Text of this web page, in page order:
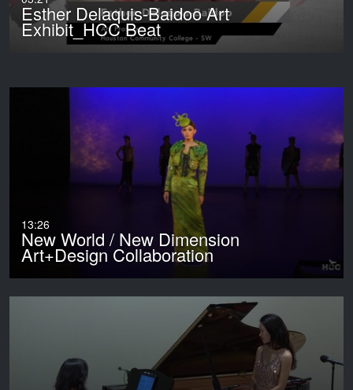
Esther Delaquis-Baidoo Art
Exhibit_HCC Beat
13:26
New World / New Dimension
Art+Design Collaboration